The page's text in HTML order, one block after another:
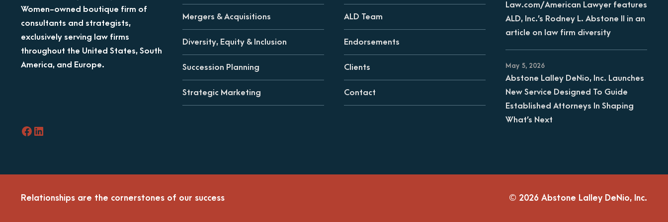
Women-owned boutique firm of
consultants and strategists,
exclusively serving law firms
throughout the United States, South
America, and Europe.
Facebook LinkedIn
Mergers & Acquisitions
Diversity, Equity & Inclusion
Succession Planning
Strategic Marketing
ALD Team
Endorsements
Clients
Contact
Law.com/American Lawyer features
ALD, Inc.’s Rodney L. Abstone II in an
article on law firm diversity
May 5, 2026
Abstone Lalley DeNio, Inc. Launches
New Service Designed To Guide
Established Attorneys In Shaping
What’s Next
Relationships are the cornerstones of our success © 2026 Abstone Lalley DeNio, Inc.